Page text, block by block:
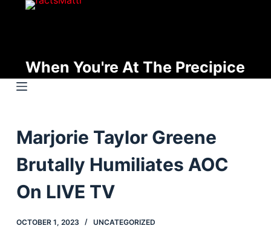
t
o
e
n
When You're At The Precipice
Marjorie Taylor Greene
Brutally Humiliates AOC
On LIVE TV
OCTOBER 1, 2023 UNCATEGORIZED